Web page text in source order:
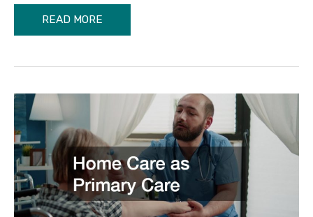
Urgent
Care
Emergency
to
Choose
Each
Option
READ MORE